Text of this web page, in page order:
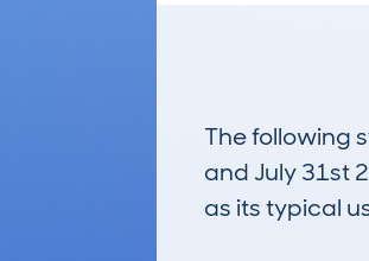
The following
and July 31st
as its typical